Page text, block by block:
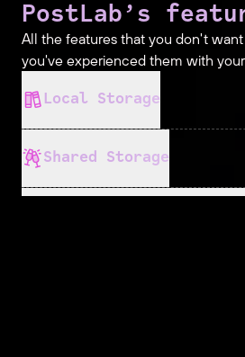
PostLab’s
All the features that you don't
you've experienced them with
Local Storage
Shared Storage